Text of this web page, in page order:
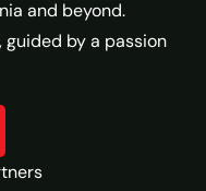
and beyond.
guided by a passion